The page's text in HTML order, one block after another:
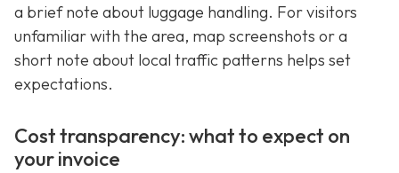
a brief note about luggage handling. For visitors
unfamiliar with the area, map screenshots or a
short note about local traffic patterns helps set
expectations.
Cost transparency: what to expect on
your invoice